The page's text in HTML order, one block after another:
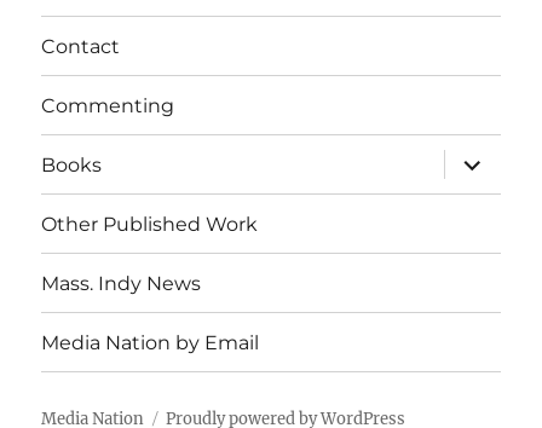
Contact
Commenting
Books
expand
child
menu
Other Published Work
Mass. Indy News
Media Nation by Email
Media Nation Proudly powered by WordPress